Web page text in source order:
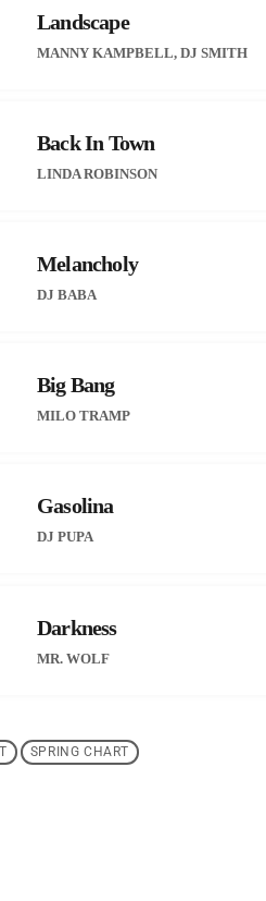
Landscape
MANNY KAMPBELL, DJ SMITH
Back In Town
LINDA ROBINSON
Melancholy
DJ BABA
Big Bang
MILO TRAMP
Gasolina
DJ PUPA
Darkness
MR. WOLF
SPRING CHART